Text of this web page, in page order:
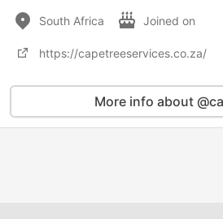
South Africa Joined on
https://capetreeservices.co.za/
More info about